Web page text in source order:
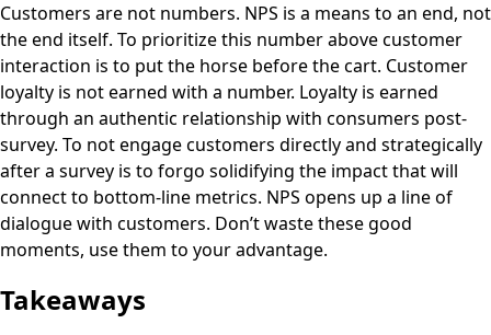
Customers are not numbers. NPS is a means to an end, not
the end itself. To prioritize this number above customer
interaction is to put the horse before the cart. Customer
loyalty is not earned with a number. Loyalty is earned
through an authentic relationship with consumers post-
survey. To not engage customers directly and strategically
after a survey is to forgo solidifying the impact that will
connect to bottom-line metrics. NPS opens up a line of
dialogue with customers. Don’t waste these good
moments, use them to your advantage.
Takeaways